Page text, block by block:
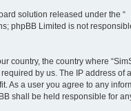
solution released under the “
phpBB Limited is not
country, the country where
by us. The IP address of
As a user you agree to any
shall be held responsible for